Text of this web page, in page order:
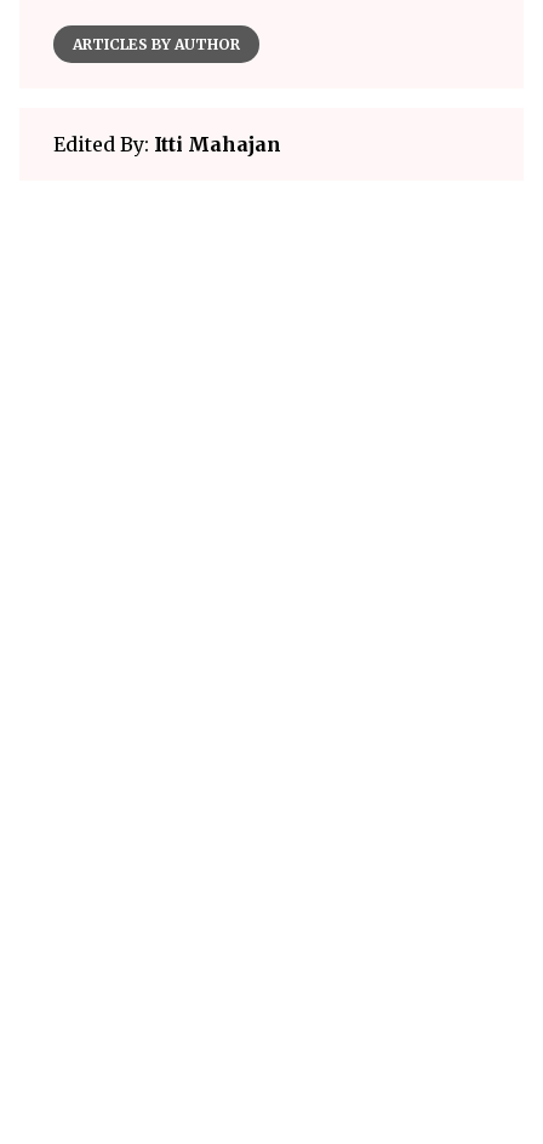
ARTICLES BY AUTHOR
Edited By: Itti Mahajan